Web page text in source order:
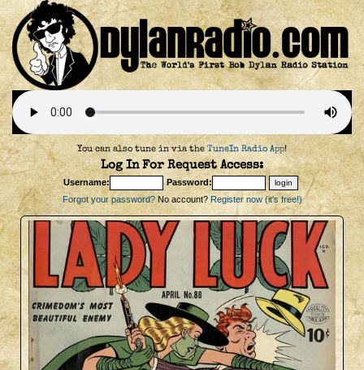
You can also tune in via the TuneIn Radio App!
Log In For Request Access:
Username:
Password:
Forgot your password?No account? Register now (it's free!)